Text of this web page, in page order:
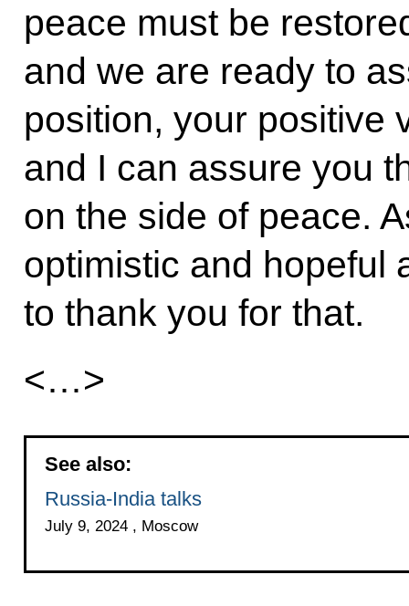
peace must be
and we are ready to
position, your positive
and I can assure you
on the side of peace.
optimistic and hopeful
to thank you for that.
<…>
See also:
Russia-India talks
July 9, 2024 , Moscow